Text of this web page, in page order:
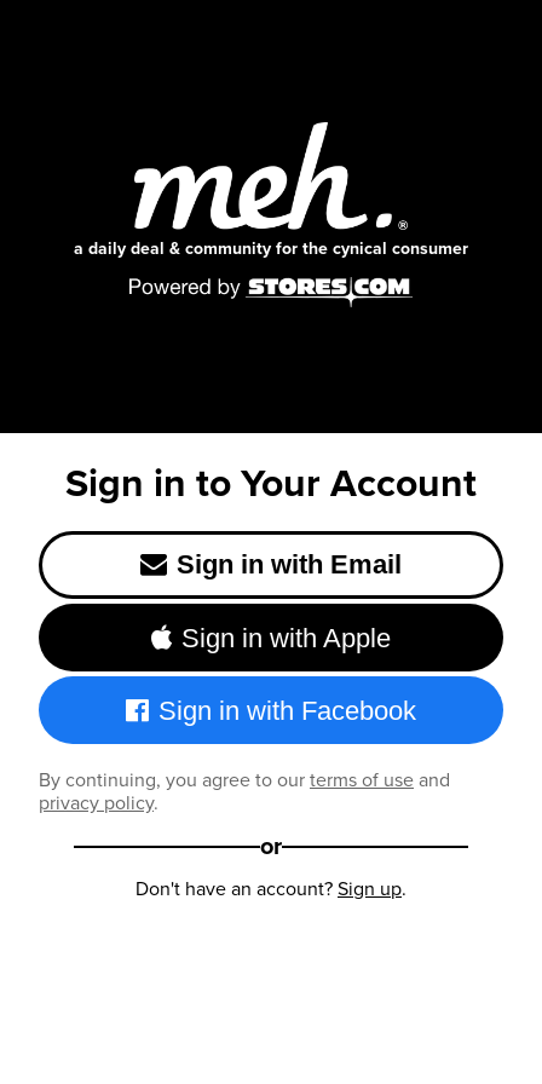
a daily deal & community for the cynical consumer
Sign in to Your Account
Sign in with Email
Sign in with Apple
Sign in with Facebook
By continuing, you agree to ourterms of useand
privacy policy.
or
Don't have an account?Sign up.